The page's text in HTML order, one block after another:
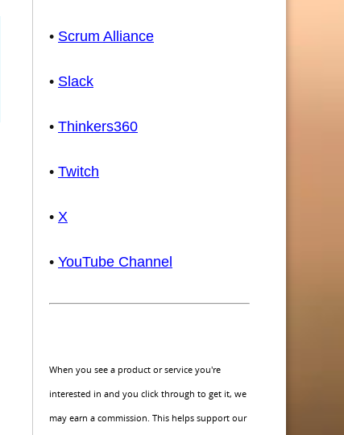
• Scrum Alliance
• Slack
• Thinkers360
• Twitch
• X
• YouTube Channel
When you see a product or service you're
interested in and you click through to get it, we
may earn a commission. This helps support our